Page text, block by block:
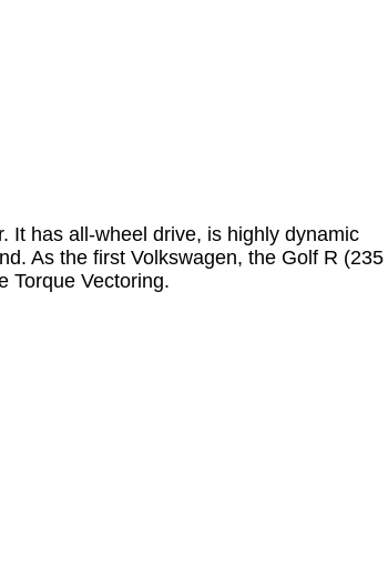
It has all-wheel drive, is highly dynamic
As the first Volkswagen, the Golf R (235
Torque Vectoring.